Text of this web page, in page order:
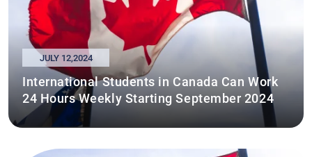
JULY 12,2024
International Students in Canada Can Work
24 Hours Weekly Starting September 2024